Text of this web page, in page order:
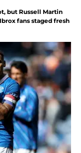
but Russell Martin
fans staged fresh